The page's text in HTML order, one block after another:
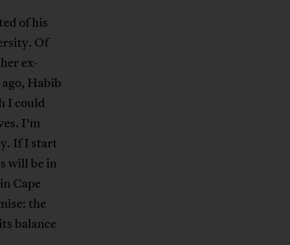
of his
Of
ex-
Habib
I could
I’m
If I start
will be in
Cape
the
balance